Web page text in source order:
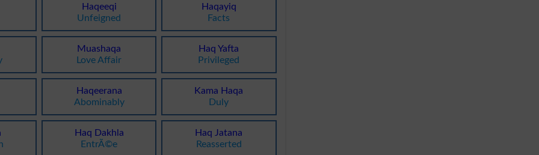
Haqeeqi
Unfeigned
Haqayiq
Facts
Muashaqa
Love Affair
Haq Yafta
Privileged
Haqeerana
Abominably
Kama Haqa
Duly
Haq Dakhla
EntrÃ©e
Haq Jatana
Reasserted